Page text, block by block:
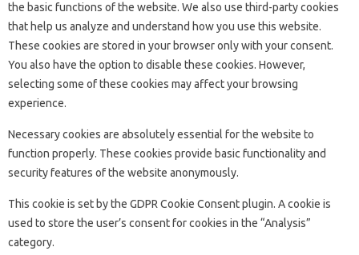
the basic functions of the website. We also use third-party cookies
that help us analyze and understand how you use this website.
These cookies are stored in your browser only with your consent.
You also have the option to disable these cookies. However,
selecting some of these cookies may affect your browsing
experience.
Necessary cookies are absolutely essential for the website to
function properly. These cookies provide basic functionality and
security features of the website anonymously.
This cookie is set by the GDPR Cookie Consent plugin. A cookie is
used to store the user’s consent for cookies in the “Analysis”
category.